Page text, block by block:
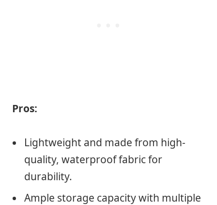
Pros:
Lightweight and made from high-
quality, waterproof fabric for
durability.
Ample storage capacity with multiple